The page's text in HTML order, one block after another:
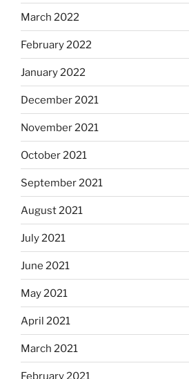
March 2022
February 2022
January 2022
December 2021
November 2021
October 2021
September 2021
August 2021
July 2021
June 2021
May 2021
April 2021
March 2021
February 2021